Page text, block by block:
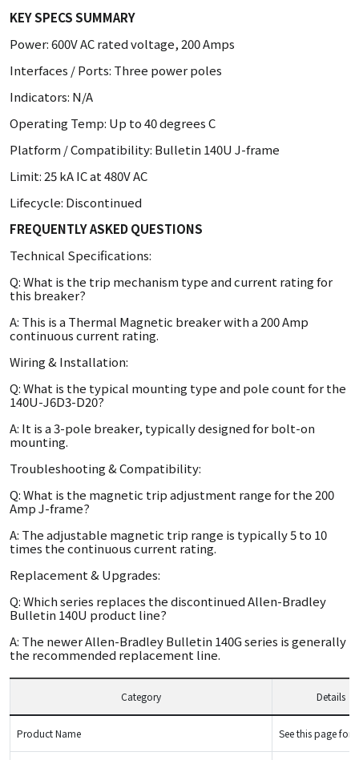
KEY SPECS SUMMARY
Power: 600V AC rated voltage, 200 Amps
Interfaces / Ports: Three power poles
Indicators: N/A
Operating Temp: Up to 40 degrees C
Platform / Compatibility: Bulletin 140U J-frame
Limit: 25 kA IC at 480V AC
Lifecycle: Discontinued
FREQUENTLY ASKED QUESTIONS
Technical Specifications:
Q: What is the trip mechanism type and current rating for
this breaker?
A: This is a Thermal Magnetic breaker with a 200 Amp
continuous current rating.
Wiring & Installation:
Q: What is the typical mounting type and pole count for the
140U-J6D3-D20?
A: It is a 3-pole breaker, typically designed for bolt-on
mounting.
Troubleshooting & Compatibility:
Q: What is the magnetic trip adjustment range for the 200
Amp J-frame?
A: The adjustable magnetic trip range is typically 5 to 10
times the continuous current rating.
Replacement & Upgrades:
Q: Which series replaces the discontinued Allen-Bradley
Bulletin 140U product line?
A: The newer Allen-Bradley Bulletin 140G series is generally
the recommended replacement line.
Category Details
Product Name See this page for